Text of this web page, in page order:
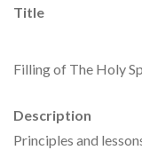
Title
Filling of The Holy
Description
Principles and